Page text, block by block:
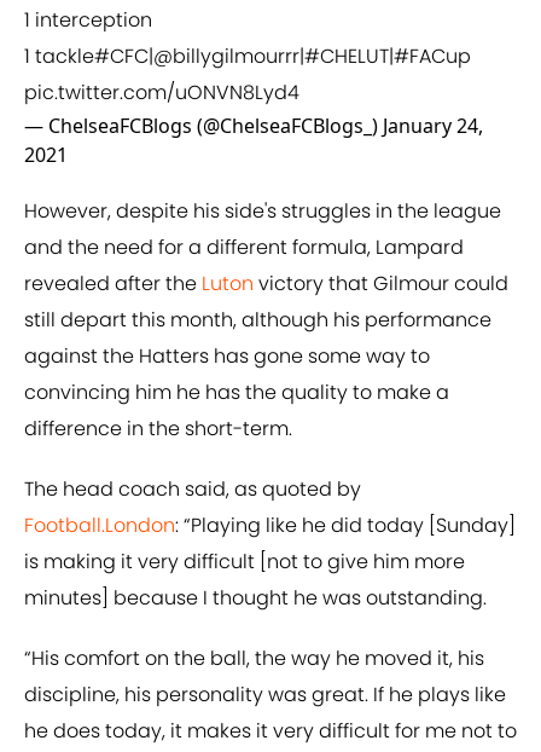
1 interception
1 tackle#CFC|@billygilmourrr|#CHELUT|#FACup
pic.twitter.com/uONVN8Lyd4
— ChelseaFCBlogs (@ChelseaFCBlogs_) January 24,
2021
However, despite his side's struggles in the league
and the need for a different formula, Lampard
revealed after the Luton victory that Gilmour could
still depart this month, although his performance
against the Hatters has gone some way to
convincing him he has the quality to make a
difference in the short-term.
The head coach said, as quoted by
Football.London: “Playing like he did today [Sunday]
is making it very difficult [not to give him more
minutes] because I thought he was outstanding.
“His comfort on the ball, the way he moved it, his
discipline, his personality was great. If he plays like
he does today, it makes it very difficult for me not to